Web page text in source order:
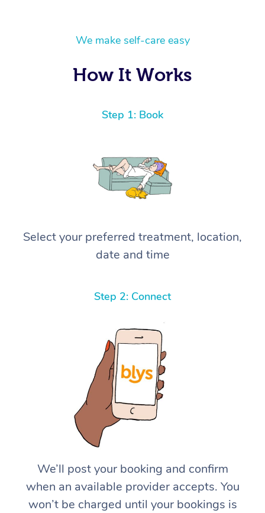
We make self-care easy
How It Works
Step 1: Book
Select your preferred treatment, location,
date and time
Step 2: Connect
We’ll post your booking and confirm
when an available provider accepts. You
won’t be charged until your bookings is